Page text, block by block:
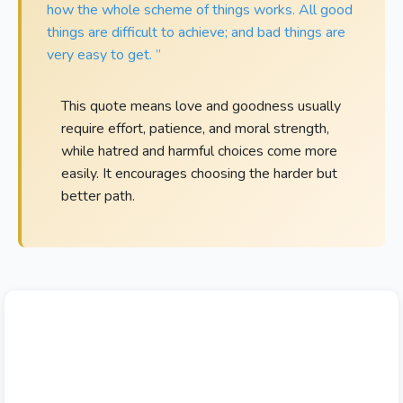
how the whole scheme of things works. All good
things are difficult to achieve; and bad things are
very easy to get. ”
This quote means love and goodness usually
require effort, patience, and moral strength,
while hatred and harmful choices come more
easily. It encourages choosing the harder but
better path.